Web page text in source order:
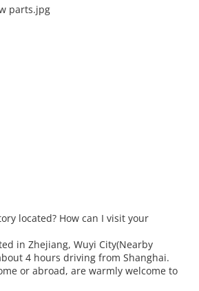
located? How can I visit your
in Zhejiang, Wuyi City(Nearby
4 hours driving from Shanghai.
or abroad, are warmly welcome to